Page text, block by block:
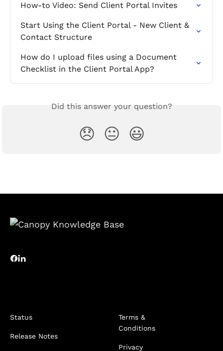
How-to Video: Send Client Portal Invites
Start Using the Client Portal - New Client &
Contact Structure
How do I upload files using a Document
Checklist in the Client Portal App?
Did this answer your question?
😞 😐 😃
Status
Release Notes
Terms &
Conditions
Privacy